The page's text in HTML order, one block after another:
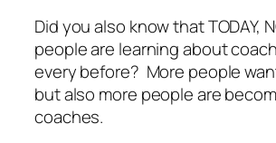
Did you also know that TODAY,
people are learning about
every before? More people
but also more people are
coaches.